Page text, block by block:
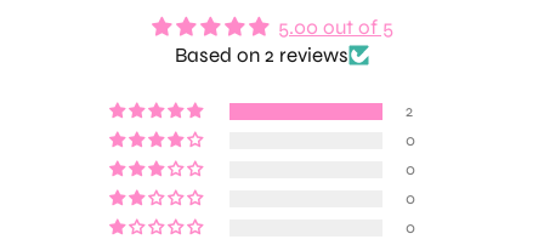
5.00 out of 5
Based on 2 reviews
2
0
0
0
0